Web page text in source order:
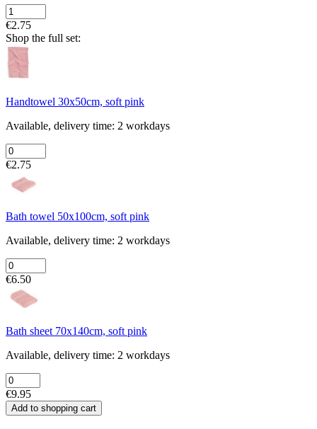
€2.75
Shop the full set:
Handtowel 30x50cm, soft pink
Available, delivery time: 2 workdays
€2.75
Bath towel 50x100cm, soft pink
Available, delivery time: 2 workdays
€6.50
Bath sheet 70x140cm, soft pink
Available, delivery time: 2 workdays
€9.95
Add to shopping cart